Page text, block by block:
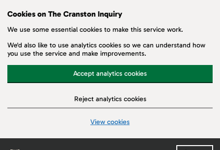
Cookies on The Cranston Inquiry
We use some essential cookies to make this service work.
We'd also like to use analytics cookies so we can understand how
you use the service and make improvements.
Accept analytics cookies
Reject analytics cookies
View cookies